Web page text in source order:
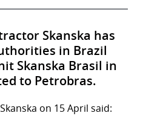
Skanska has
in Brazil
Skanska Brasil in
to Petrobras.
on 15 April said: